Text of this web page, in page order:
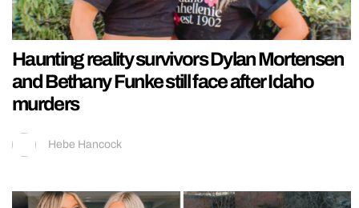
Haunting reality survivors Dylan Mortensen
and Bethany Funke still face after Idaho
murders
Hebe Hancock